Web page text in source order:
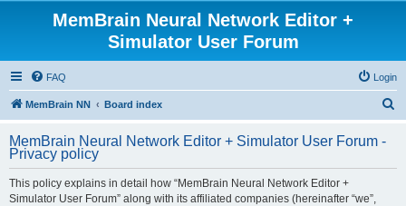
MemBrain Neural Network Editor +
Simulator User Forum
FAQ Login
MemBrain NN Board index
r
MemBrain Neural Network Editor + Simulator User Forum -
Privacy policy
This policy explains in detail how “MemBrain Neural Network Editor +
Simulator User Forum” along with its affiliated companies (hereinafter “we”,